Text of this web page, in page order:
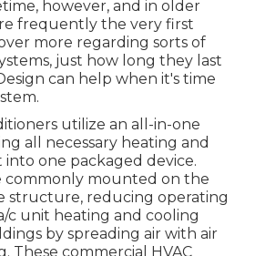
however, and in older
frequently the very first
more regarding sorts of
just how long they last
can help when it's time
utilize an all-in-one
all necessary heating and
one packaged device.
commonly mounted on the
structure, reducing operating
c unit heating and cooling
by spreading air with air
These commercial HVAC